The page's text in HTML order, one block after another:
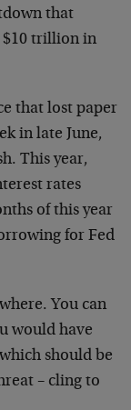
that
$10 trillion in
that lost paper
in late June,
This year,
rates
of this year
for Fed
You can
would have
should be
– cling to